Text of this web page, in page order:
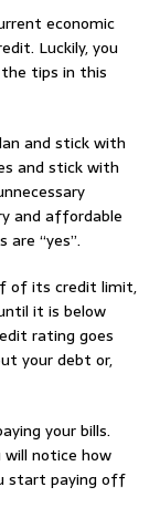
economic
Luckily, you
tips in this
and stick with
and stick with
and affordable
“yes”.
of its credit limit,
it is below
rating goes
your debt or,
your bills.
notice how
start paying off